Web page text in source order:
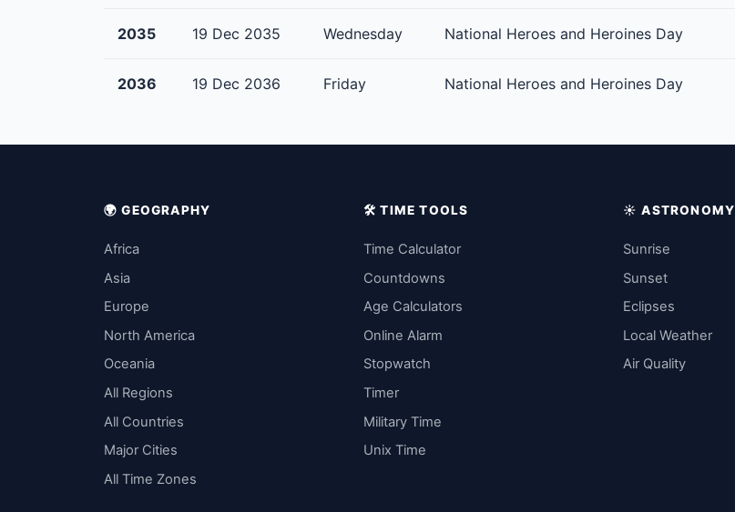
2035 19 Dec 2035 Wednesday National Heroes and Heroines Day
2036 19 Dec 2036 Friday National Heroes and Heroines Day
🌍 GEOGRAPHY
Africa
Asia
Europe
North America
Oceania
All Regions
All Countries
Major Cities
All Time Zones
🛠️ TIME TOOLS
Time Calculator
Countdowns
Age Calculators
Online Alarm
Stopwatch
Timer
Military Time
Unix Time
☀️ ASTRONOMY
Sunrise
Sunset
Eclipses
Local Weather
Air Quality